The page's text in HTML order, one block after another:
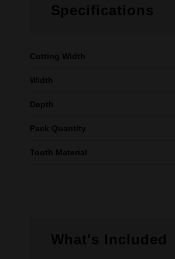
Specifications
Cutting Width
Width
Depth
Pack Quantity
Tooth Material
What's Included